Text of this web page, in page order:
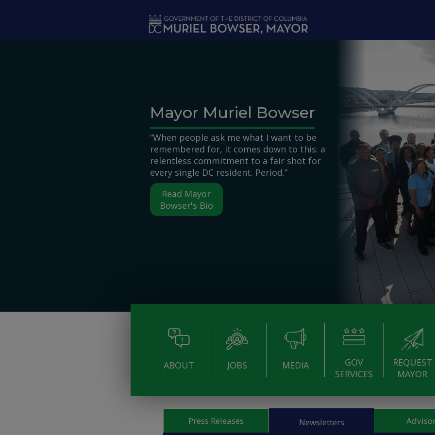
Mayor Muriel Bowser
“When people ask me what I want to be
remembered for, it comes down to this: a
relentless commitment to a fair shot for
every single DC resident. Period.”
Read Mayor
Bowser's Bio
ABOUT JOBS MEDIA
GOV
SERVICES
REQUEST
MAYOR
Press Releases Newsletters